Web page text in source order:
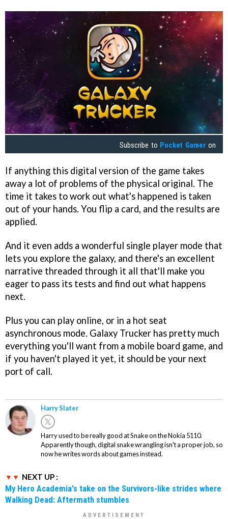
Subscribe to Pocket Gamer on
If anything this digital version of the game takes
away a lot of problems of the physical original. The
time it takes to work out what's happened is taken
out of your hands. You flip a card, and the results are
applied.
And it even adds a wonderful single player mode that
lets you explore the galaxy, and there's an excellent
narrative threaded through it all that'll make you
eager to pass its tests and find out what happens
next.
Plus you can play online, or in a hot seat
asynchronous mode. Galaxy Trucker has pretty much
everything you'll want from a mobile board game, and
if you haven't played it yet, it should be your next
port of call.
Harry Slater
Harry used to be really good at Snake on the Nokia 5110.
Apparently though, digital snake wrangling isn't a proper job, so
now he writes words about games instead.
NEXT UP :
My Hero Academia's take on the Survivors-like strides where
Walking Dead: Aftermath stumbles